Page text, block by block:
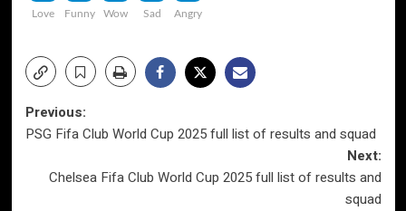
Love
Funny
Wow
Sad
Angry
Post
Previous:
PSG Fifa Club World Cup 2025 full list of results and squad
Next:
Chelsea Fifa Club World Cup 2025 full list of results and
squad